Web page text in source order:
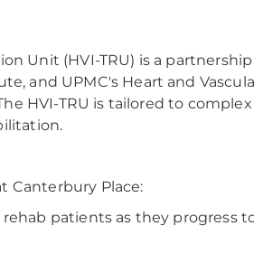
Unit (HVI-TRU) is a
and UPMC's Heart and
HVI-TRU is tailored to
Canterbury Place:
patients as they progress